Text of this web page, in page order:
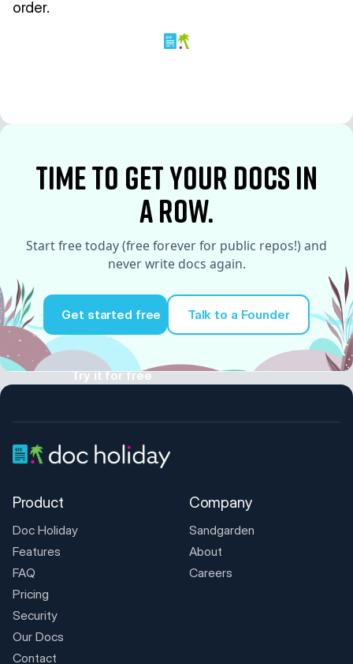
order.
time to Get your docs in
a row.
Start free today (free forever for public repos!) and
never write docs again.
Get started free
Try it for free
Talk to a Founder
Product
Doc Holiday
Features
FAQ
Pricing
Security
Our Docs
Contact
Company
Sandgarden
About
Careers